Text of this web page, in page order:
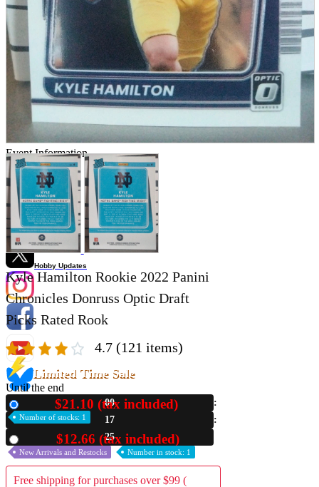
Those who want to sell
Safe purchase
Easy purchase
First-time users
Store Information
Friendly Shop Store List
Event Information
Event site
Official SNS
Hobby Updates
A2 Information
Recruitment Information
Kyle Hamilton Rookie 2022 Panini
Chronicles Donruss Optic Draft
Picks Rated Rook
4.7 (121 items)
Limited Time Sale
Until the end
00
17
24
$21.10 (tax included)
Number of stocks: 1
$12.66 (tax included)
New Arrivals and Restocks Number in stock: 1
Free shipping for purchases over $99 (